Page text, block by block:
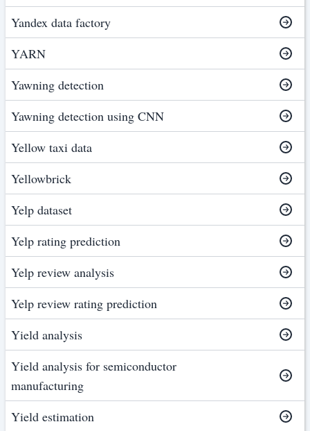
Yandex data factory
YARN
Yawning detection
Yawning detection using CNN
Yellow taxi data
Yellowbrick
Yelp dataset
Yelp rating prediction
Yelp review analysis
Yelp review rating prediction
Yield analysis
Yield analysis for semiconductor
manufacturing
Yield estimation